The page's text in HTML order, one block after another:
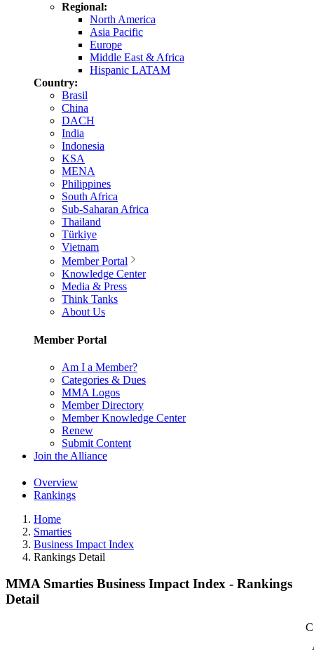
Regional:
North America
Asia Pacific
Europe
Middle East & Africa
Hispanic LATAM
Country:
Brasil
China
DACH
India
Indonesia
KSA
MENA
Philippines
South Africa
Sub-Saharan Africa
Thailand
Türkiye
Vietnam
Member Portal
Knowledge Center
Media & Press
Think Tanks
About Us
Member Portal
Am I a Member?
Categories & Dues
MMA Logos
Member Directory
Member Knowledge Center
Renew
Submit Content
Join the Alliance
Overview
Rankings
Home
Smarties
Business Impact Index
Rankings Detail
MMA Smarties Business Impact Index - Rankings
Detail